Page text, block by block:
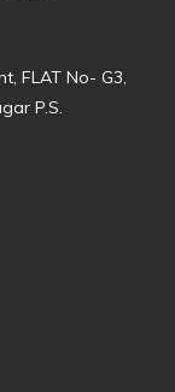
FLAT No- G3,
P.S.